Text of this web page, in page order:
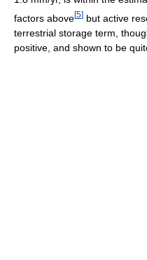
factors above[5] but active
terrestrial storage term,
positive, and shown to be